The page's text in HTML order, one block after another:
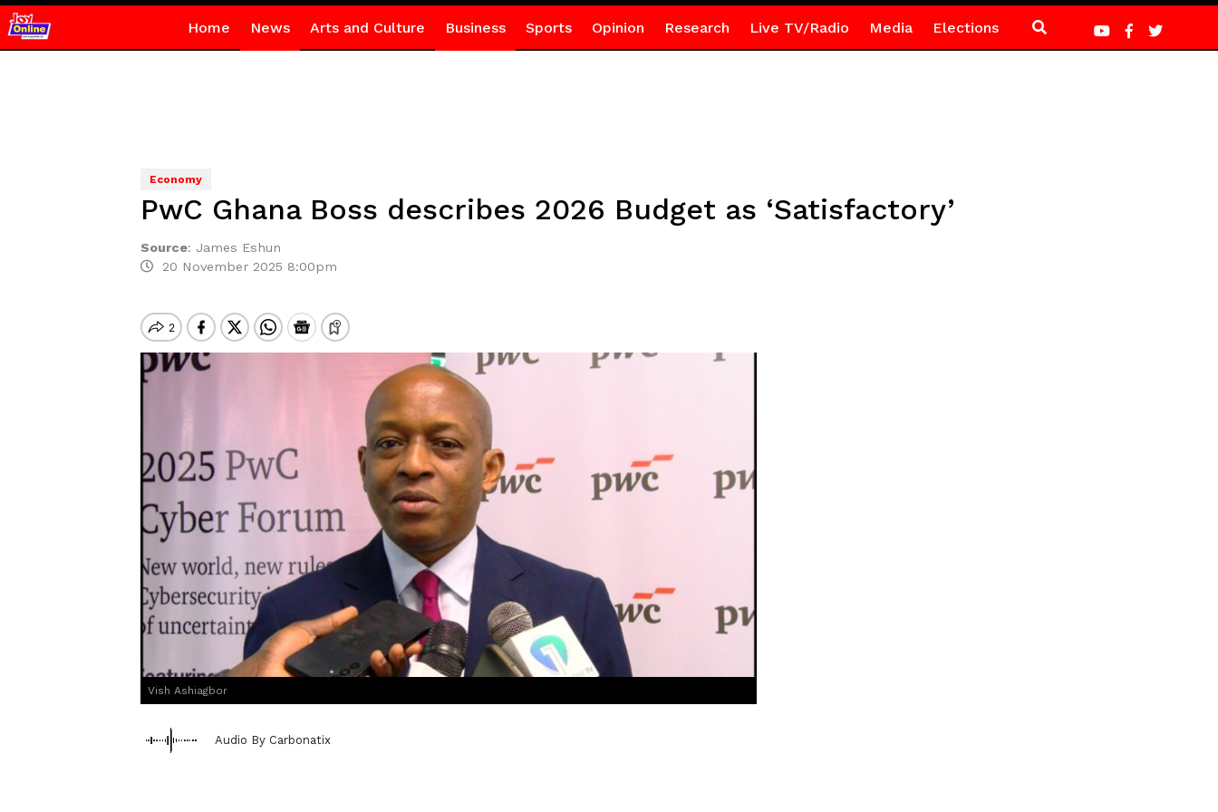
Home News Arts and Culture Business Sports Opinion Research Live TV/Radio Media Elections
Economy
PwC Ghana Boss describes 2026 Budget as ‘Satisfactory’
Source: James Eshun
20 November 2025 8:00pm
Vish Ashiagbor
Audio By Carbonatix